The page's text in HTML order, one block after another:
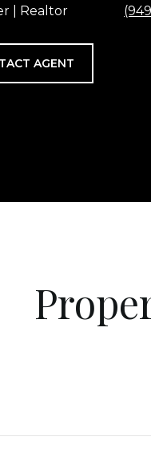
| Realtor
AGENT